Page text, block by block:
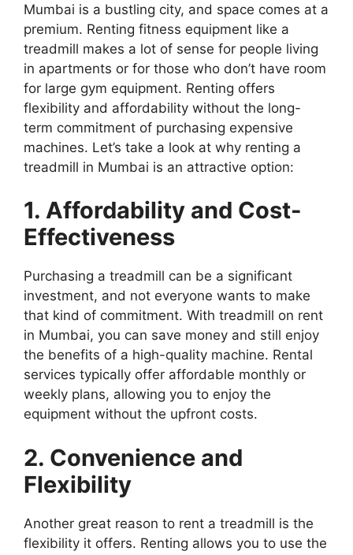
Mumbai is a bustling city, and space comes at a
premium. Renting fitness equipment like a
treadmill makes a lot of sense for people living
in apartments or for those who don’t have room
for large gym equipment. Renting offers
flexibility and affordability without the long-
term commitment of purchasing expensive
machines. Let’s take a look at why renting a
treadmill in Mumbai is an attractive option:
1. Affordability and Cost-
Effectiveness
Purchasing a treadmill can be a significant
investment, and not everyone wants to make
that kind of commitment. With treadmill on rent
in Mumbai, you can save money and still enjoy
the benefits of a high-quality machine. Rental
services typically offer affordable monthly or
weekly plans, allowing you to enjoy the
equipment without the upfront costs.
2. Convenience and
Flexibility
Another great reason to rent a treadmill is the
flexibility it offers. Renting allows you to use the